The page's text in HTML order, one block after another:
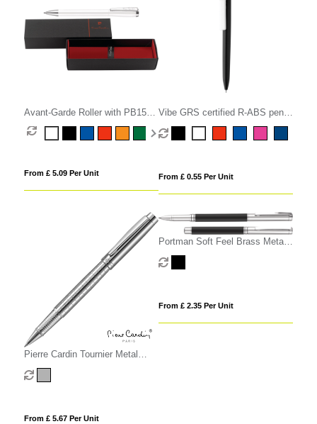
Avant-Garde Roller with PB15
Gift Box
From £ 5.09 Per Unit
Vibe GRS certified R-ABS pen
with ultra glide ink
From £ 0.55 Per Unit
Pierre Cardin Tournier Metal
Rollerball Pen
From £ 5.67 Per Unit
Portman Soft Feel Brass Metal
Rollerball Pen
From £ 2.35 Per Unit